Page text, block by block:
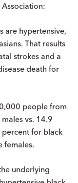
are hypertensive,
That results
strokes and a
death for
people from
vs. 14.9
for black
females.
underlying